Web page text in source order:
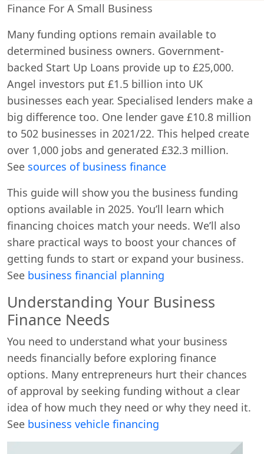
Finance For A Small Business
Many funding options remain available to
determined business owners. Government-
backed Start Up Loans provide up to £25,000.
Angel investors put £1.5 billion into UK
businesses each year. Specialised lenders make a
big difference too. One lender gave £10.8 million
to 502 businesses in 2021/22. This helped create
over 1,000 jobs and generated £32.3 million.
See sources of business finance
This guide will show you the business funding
options available in 2025. You’ll learn which
financing choices match your needs. We’ll also
share practical ways to boost your chances of
getting funds to start or expand your business.
See business financial planning
Understanding Your Business
Finance Needs
You need to understand what your business
needs financially before exploring finance
options. Many entrepreneurs hurt their chances
of approval by seeking funding without a clear
idea of how much they need or why they need it.
See business vehicle financing